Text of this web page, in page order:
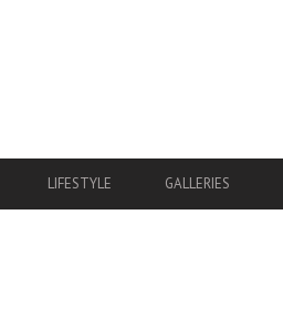
LIFESTYLE GALLERIES